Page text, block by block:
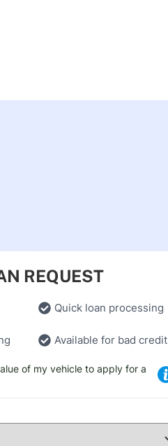
REQUEST
Quick loan processing
Available for bad credit
of my vehicle to apply for a